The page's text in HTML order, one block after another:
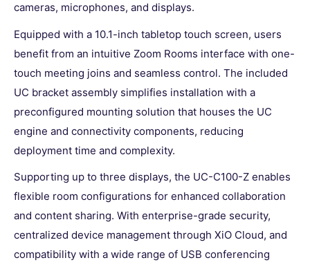
cameras, microphones, and displays.
Equipped with a 10.1-inch tabletop touch screen, users
benefit from an intuitive Zoom Rooms interface with one-
touch meeting joins and seamless control. The included
UC bracket assembly simplifies installation with a
preconfigured mounting solution that houses the UC
engine and connectivity components, reducing
deployment time and complexity.
Supporting up to three displays, the UC-C100-Z enables
flexible room configurations for enhanced collaboration
and content sharing. With enterprise-grade security,
centralized device management through XiO Cloud, and
compatibility with a wide range of USB conferencing